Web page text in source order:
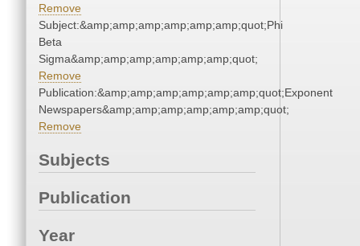
Remove
Subject:&amp;amp;amp;amp;amp;amp;quot;Phi
Beta
Sigma&amp;amp;amp;amp;amp;amp;quot;
Remove
Publication:&amp;amp;amp;amp;amp;amp;quot;Exponent
Newspapers&amp;amp;amp;amp;amp;amp;quot;
Remove
Subjects
Publication
Year